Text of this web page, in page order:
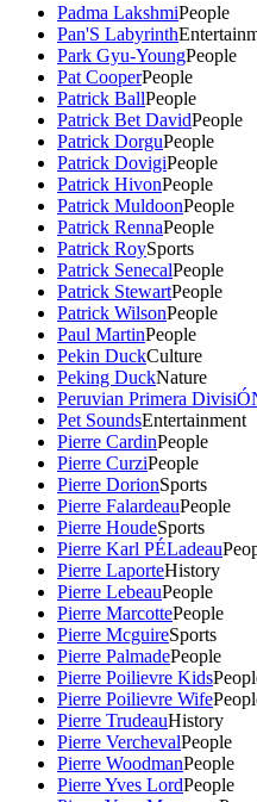
Padma LakshmiPeople
Pan'S Labyrinth
Park Gyu-YoungPeople
Pat CooperPeople
Patrick BallPeople
Patrick Bet DavidPeople
Patrick DorguPeople
Patrick DovigiPeople
Patrick HivonPeople
Patrick MuldoonPeople
Patrick RennaPeople
Patrick RoySports
Patrick SenecalPeople
Patrick StewartPeople
Patrick WilsonPeople
Paul MartinPeople
Pekin DuckCulture
Peking DuckNature
Peruvian Primera
Pet SoundsEntertainment
Pierre CardinPeople
Pierre CurziPeople
Pierre DorionSports
Pierre FalardeauPeople
Pierre HoudeSports
Pierre Karl PÉLadeau
Pierre LaporteHistory
Pierre LebeauPeople
Pierre MarcottePeople
Pierre McguireSports
Pierre PalmadePeople
Pierre Poilievre Kids
Pierre Poilievre Wife
Pierre TrudeauHistory
Pierre VerchevalPeople
Pierre WoodmanPeople
Pierre Yves LordPeople